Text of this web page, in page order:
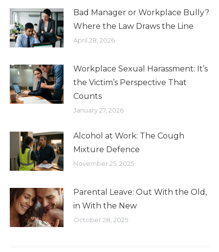
Bad Manager or Workplace Bully?
Where the Law Draws the Line
April 28, 2026
Workplace Sexual Harassment: It’s
the Victim’s Perspective That
Counts
January 27, 2026
Alcohol at Work: The Cough
Mixture Defence
November 25, 2025
Parental Leave: Out With the Old,
in With the New
October 28, 2025